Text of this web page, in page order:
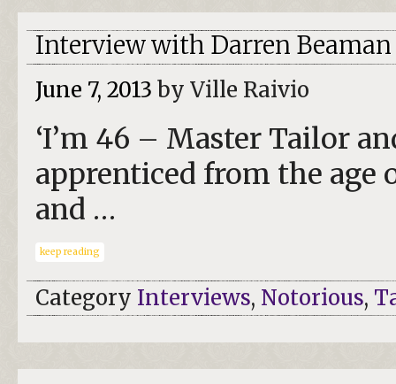
Interview with Darren Beaman
June 7, 2013 by Ville Raivio
‘I’m 46 – Master Tailor
apprenticed from the age
and …
keep reading
Category Interviews, Notorious,